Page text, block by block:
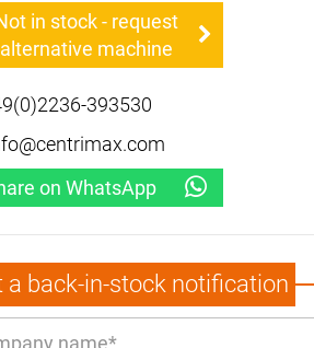
in stock - request
alternative machine
393530
on WhatsApp
a back-in-stock notification